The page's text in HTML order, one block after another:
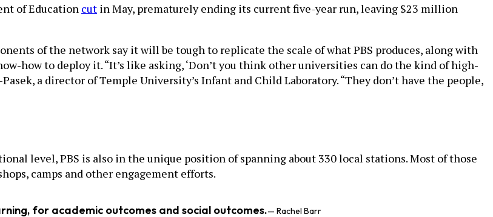
of Education cut in May, prematurely ending its current five-year run, leaving $23 million
of the network say it will be tough to replicate the scale of what PBS produces, along with
how to deploy it. “It’s like asking, ‘Don’t you think other universities can do the kind of high-
a director of Temple University’s Infant and Child Laboratory. “They don’t have the people,
level, PBS is also in the unique position of spanning about 330 local stations. Most of those
camps and other engagement efforts.
for academic outcomes and social outcomes.— Rachel Barr